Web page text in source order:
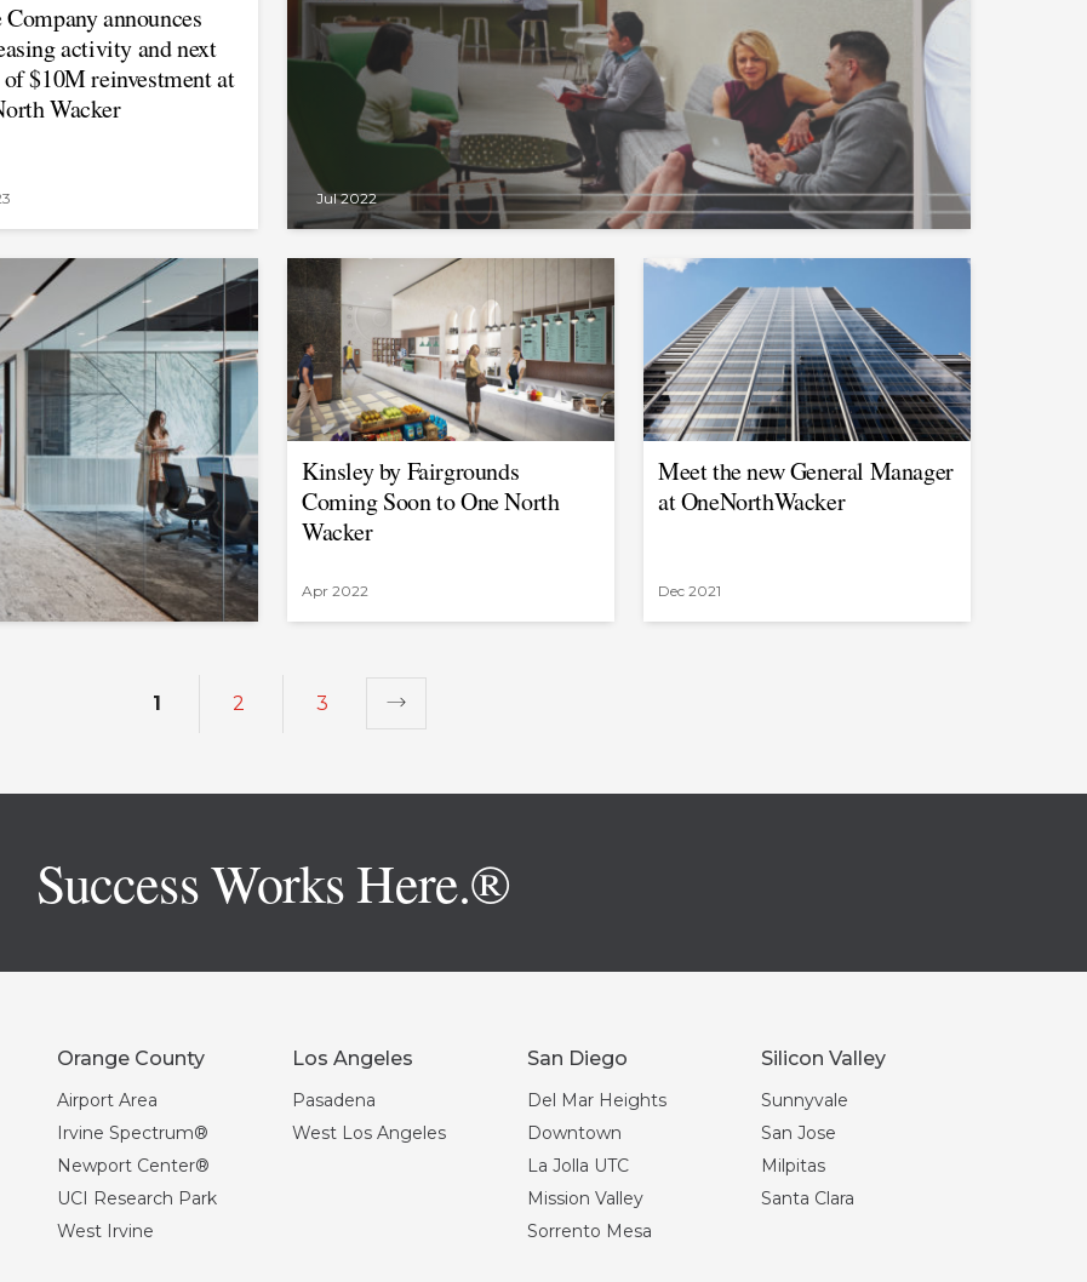
announces
activity and next
of $10M reinvestment at
Wacker
Jul 2022
Kinsley by Fairgrounds
Coming Soon to One North
Wacker
Apr 2022
Meet the new General Manager
at OneNorthWacker
Dec 2021
1 2 3
Success Works Here.®
Orange County
Airport Area
Irvine Spectrum®
Newport Center®
UCI Research Park
West Irvine
Los Angeles
Pasadena
West Los Angeles
San Diego
Del Mar Heights
Downtown
La Jolla UTC
Mission Valley
Sorrento Mesa
Silicon Valley
Sunnyvale
San Jose
Milpitas
Santa Clara